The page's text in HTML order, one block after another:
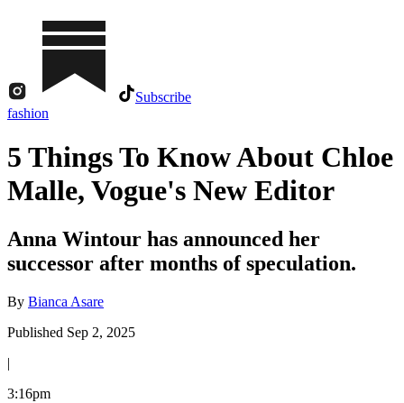
Subscribe
fashion
5 Things To Know About Chloe
Malle, Vogue's New Editor
Anna Wintour has announced her
successor after months of speculation.
By Bianca Asare
Published Sep 2, 2025
|
3:16pm